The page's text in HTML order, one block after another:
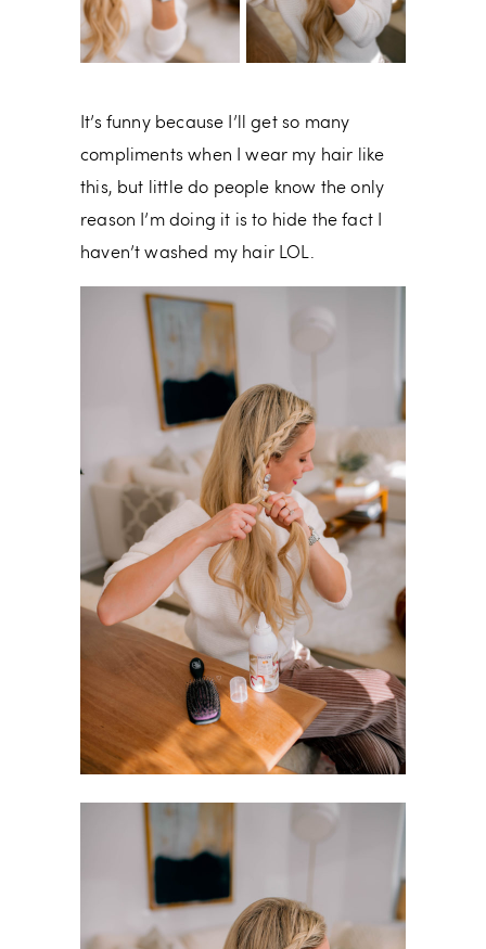
It’s funny because I’ll get so many
compliments when I wear my hair like
this, but little do people know the only
reason I’m doing it is to hide the fact I
haven’t washed my hair LOL.